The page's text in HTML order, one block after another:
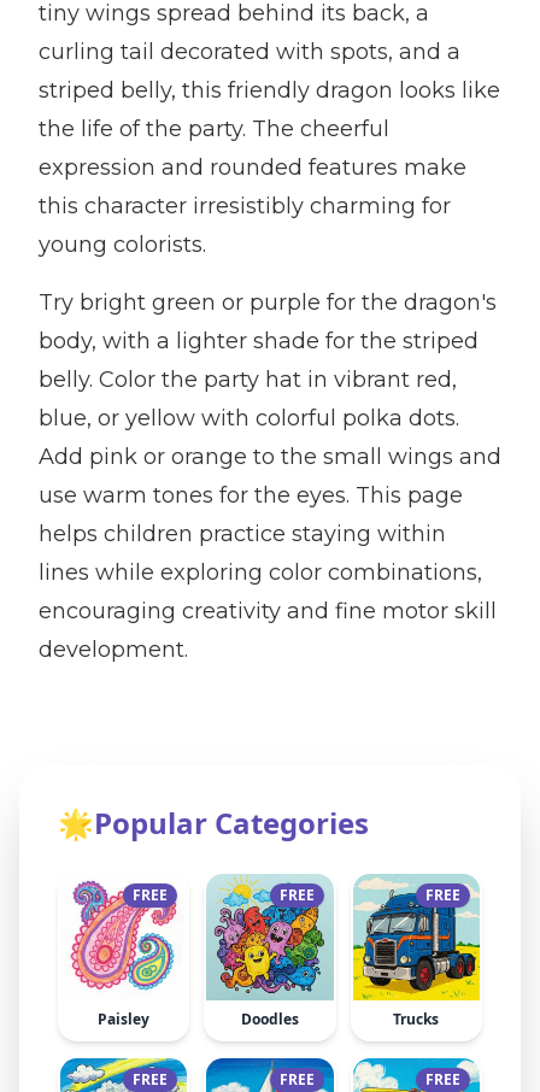
tiny wings spread behind its back, a
curling tail decorated with spots, and a
striped belly, this friendly dragon looks like
the life of the party. The cheerful
expression and rounded features make
this character irresistibly charming for
young colorists.
Try bright green or purple for the dragon's
body, with a lighter shade for the striped
belly. Color the party hat in vibrant red,
blue, or yellow with colorful polka dots.
Add pink or orange to the small wings and
use warm tones for the eyes. This page
helps children practice staying within
lines while exploring color combinations,
encouraging creativity and fine motor skill
development.
🌟Popular Categories
FREE
Paisley
FREE
Doodles
FREE
Trucks
FREE FREE FREE